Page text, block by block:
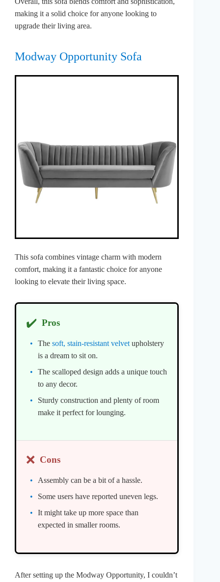
making it a solid choice for anyone looking to
upgrade their living area.
Modway Opportunity Sofa
This sofa combines vintage charm with modern
comfort, making it a fantastic choice for anyone
looking to elevate their living space.
✔️ Pros
The soft, stain-resistant velvet upholstery
is a dream to sit on.
The scalloped design adds a unique touch
to any decor.
Sturdy construction and plenty of room
make it perfect for lounging.
❌ Cons
Assembly can be a bit of a hassle.
Some users have reported uneven legs.
It might take up more space than
expected in smaller rooms.
After setting up the Modway Opportunity, I couldn’t